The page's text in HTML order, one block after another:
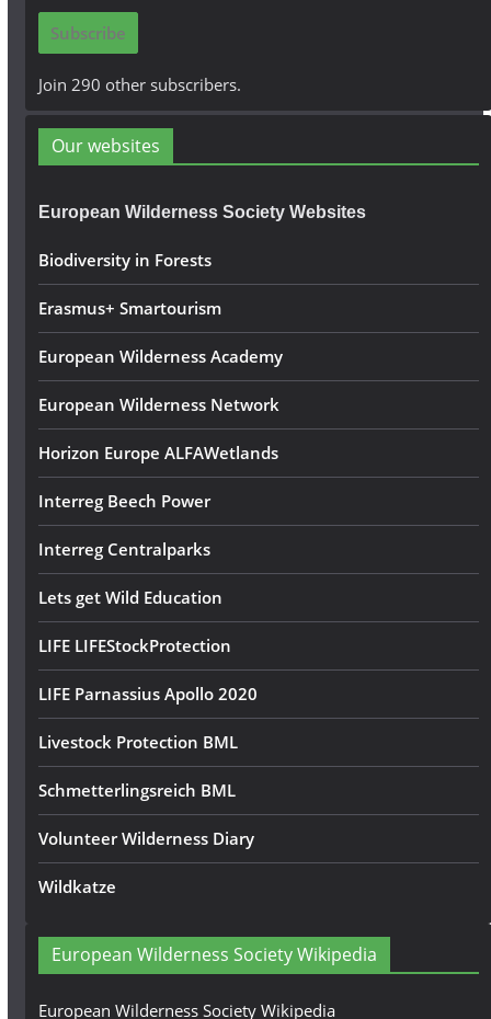
i
A
d
r
s
s
Subscribe
Join 290 other subscribers.
Our websites
European Wilderness Society Websites
Biodiversity in Forests
Erasmus+ Smartourism
European Wilderness Academy
European Wilderness Network
Horizon Europe ALFAWetlands
Interreg Beech Power
Interreg Centralparks
Lets get Wild Education
LIFE LIFEStockProtection
LIFE Parnassius Apollo 2020
Livestock Protection BML
Schmetterlingsreich BML
Volunteer Wilderness Diary
Wildkatze
European Wilderness Society Wikipedia
European Wilderness Society Wikipedia